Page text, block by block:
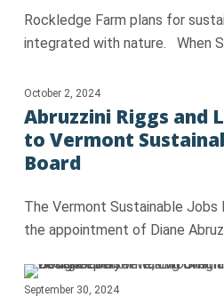
Rockledge Farm plans for
integrated with nature. When
October 2, 2024
Abruzzini Riggs and
to Vermont
Board
The Vermont Sustainable Jobs
the appointment of Diane
September 30, 2024